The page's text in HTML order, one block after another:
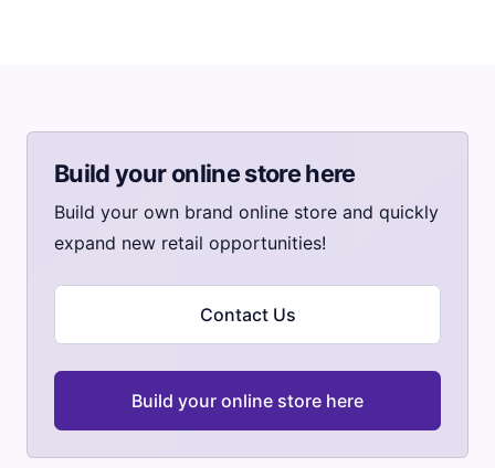
Build your online store here
Build your own brand online store and quickly
expand new retail opportunities!
Contact Us
Build your online store here